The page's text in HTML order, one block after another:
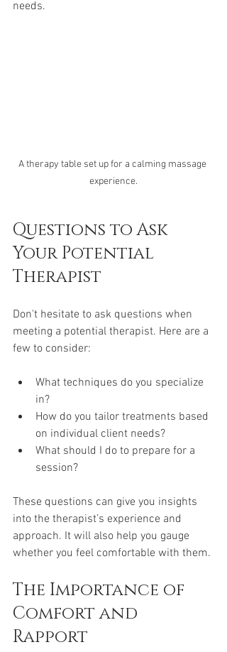
needs.
A therapy table set up for a calming massage
experience.
Questions to Ask
Your Potential
Therapist
Don't hesitate to ask questions when
meeting a potential therapist. Here are a
few to consider:
What techniques do you specialize
in?
How do you tailor treatments based
on individual client needs?
What should I do to prepare for a
session?
These questions can give you insights
into the therapist’s experience and
approach. It will also help you gauge
whether you feel comfortable with them.
The Importance of
Comfort and
Rapport